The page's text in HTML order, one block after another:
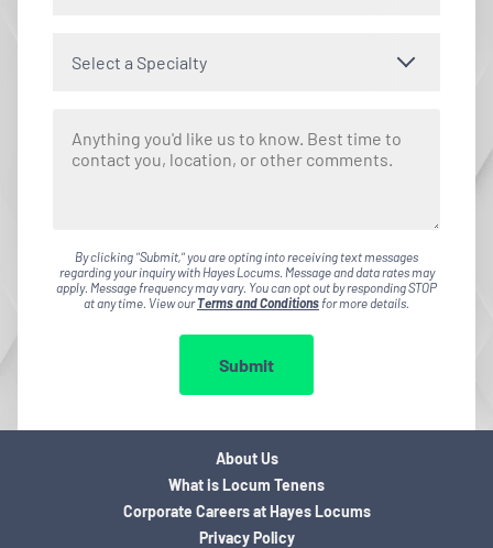
Select a Specialty
By clicking "Submit," you are opting into receiving text messages
regarding your inquiry with Hayes Locums. Message and data rates may
apply. Message frequency may vary. You can opt out by responding STOP
at any time. View ourTerms and Conditionsfor more details.
Submit
About Us
What is Locum Tenens
Corporate Careers at Hayes Locums
Privacy Policy